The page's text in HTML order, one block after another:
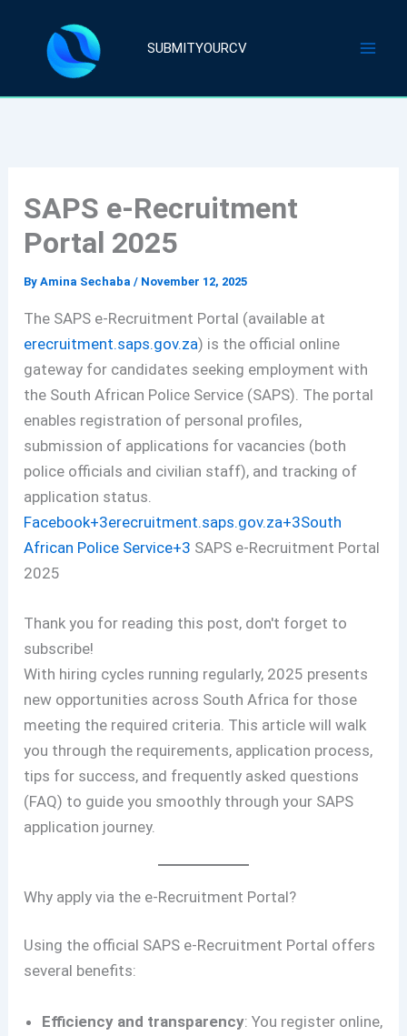
content
SUBMITYOURCV
SAPS e-Recruitment
Portal 2025
ByAmina Sechaba/ November 12, 2025
The SAPS e-Recruitment Portal (available at
erecruitment.saps.gov.za) is the official online
gateway for candidates seeking employment with
the South African Police Service (SAPS). The portal
enables registration of personal profiles,
submission of applications for vacancies (both
police officials and civilian staff), and tracking of
application status.
Facebook+3erecruitment.saps.gov.za+3South
African Police Service+3 SAPS e-Recruitment Portal
2025
Thank you for reading this post, don't forget to
subscribe!
With hiring cycles running regularly, 2025 presents
new opportunities across South Africa for those
meeting the required criteria. This article will walk
you through the requirements, application process,
tips for success, and frequently asked questions
(FAQ) to guide you smoothly through your SAPS
application journey.
Why apply via the e-Recruitment Portal?
Using the official SAPS e-Recruitment Portal offers
several benefits:
Efficiency and transparency: You register online,